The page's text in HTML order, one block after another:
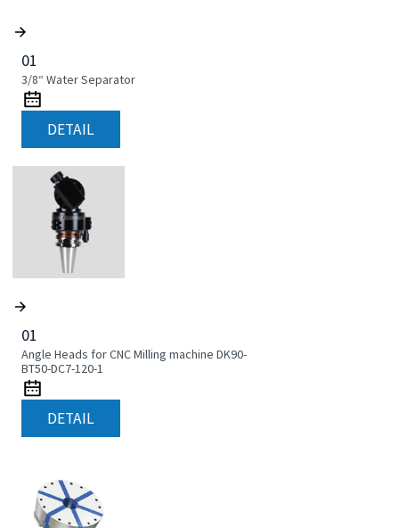
01
3/8“ Water Separator
DETAIL
01
Angle Heads for CNC Milling machine DK90-
BT50-DC7-120-1
DETAIL